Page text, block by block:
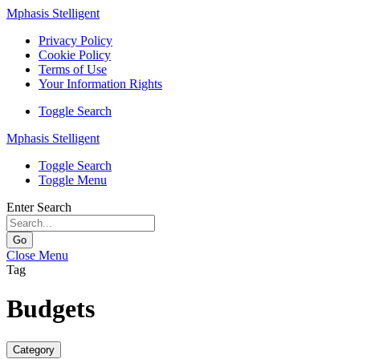
Mphasis Stelligent
Privacy Policy
Cookie Policy
Terms of Use
Your Information Rights
Toggle Search
Mphasis Stelligent
Toggle Search
Toggle Menu
Enter Search
Go
Close Menu
Tag
Budgets
Category